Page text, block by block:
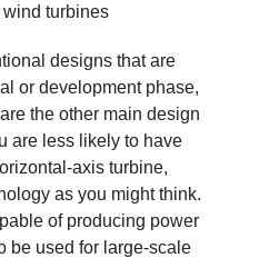
designs that are
or development phase,
the other main design
are less likely to have
axis turbine,
as you might think.
of producing power
be used for large-scale